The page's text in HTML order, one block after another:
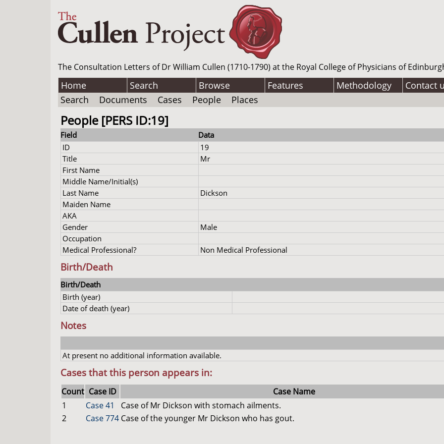
The Consultation Letters of Dr William Cullen (1710-1790) at the Royal College of Physicians of
Home Search Browse Features Methodology
Contact
Search
Documents Cases People Places
People [PERS ID:19]
Field
Data
ID
19
Title
Mr
First Name
Middle Name/Initial(s)
Last Name
Dickson
Maiden Name
AKA
Gender
Male
Occupation
Medical Professional?
Non Medical Professional
Birth/Death
Birth/Death
Birth (year)
Date of death (year)
Notes
At present no additional information available.
Cases that this person appears in:
Count Case ID
Case Name
1
Case 41
Case of Mr Dickson with stomach ailments.
2
Case 774 Case of the younger Mr Dickson who has gout.